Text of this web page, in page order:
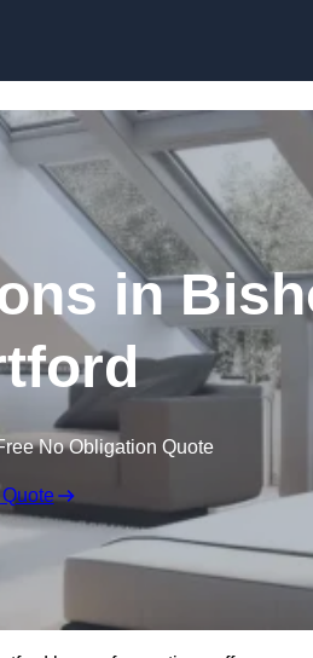
in
No Obligation Quote